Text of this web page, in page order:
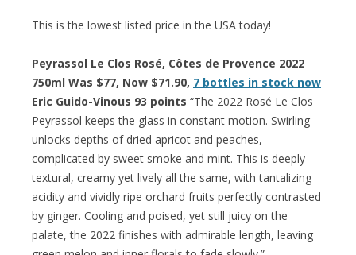
This is the lowest listed price in the USA today!
Peyrassol Le Clos Rosé, Côtes de Provence 2022
750ml Was $77, Now $71.90, 7 bottles in stock now
Eric Guido-Vinous 93 points “The 2022 Rosé Le Clos
Peyrassol keeps the glass in constant motion. Swirling
unlocks depths of dried apricot and peaches,
complicated by sweet smoke and mint. This is deeply
textural, creamy yet lively all the same, with tantalizing
acidity and vividly ripe orchard fruits perfectly contrasted
by ginger. Cooling and poised, yet still juicy on the
palate, the 2022 finishes with admirable length, leaving